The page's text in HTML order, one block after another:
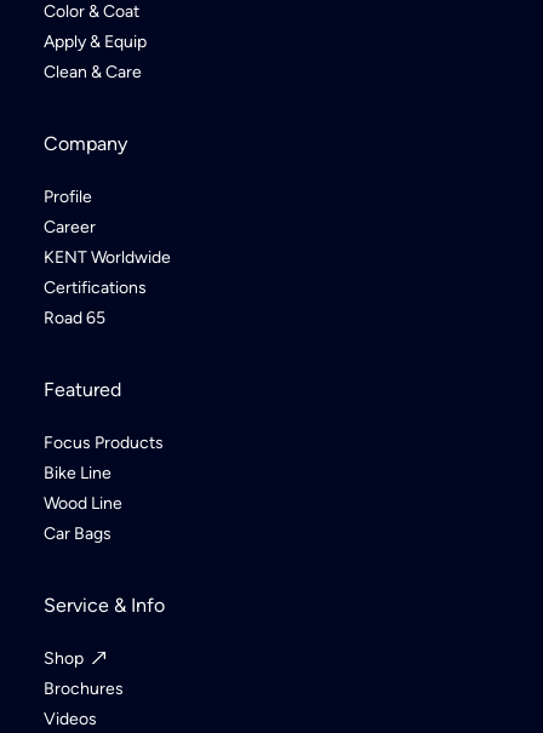
Color & Coat
Apply & Equip
Clean & Care
Company
Profile
Career
KENT Worldwide
Certifications
Road 65
Featured
Focus Products
Bike Line
Wood Line
Car Bags
Service & Info
Shop
Brochures
Videos